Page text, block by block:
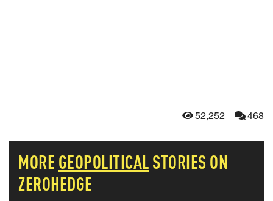
52,252 468
MORE GEOPOLITICALSTORIES ON
ZEROHEDGE